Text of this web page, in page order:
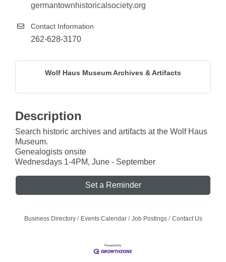
germantownhistoricalsociety.org
Contact Information
262-628-3170
Wolf Haus Museum Archives & Artifacts
Description
Search historic archives and artifacts at the Wolf Haus
Museum.
Genealogists onsite
Wednesdays 1-4PM, June - September
Set a Reminder
Business Directory Events Calendar Job Postings Contact Us